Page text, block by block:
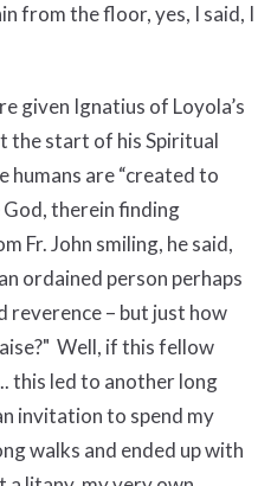
from the floor, yes, I said, I
given Ignatius of Loyola’s
the start of his Spiritual
humans are “created to
God, therein finding
Fr. John smiling, he said,
ordained person perhaps
reverence – but just how
Well, if this fellow
this led to another long
invitation to spend my
walks and ended up with